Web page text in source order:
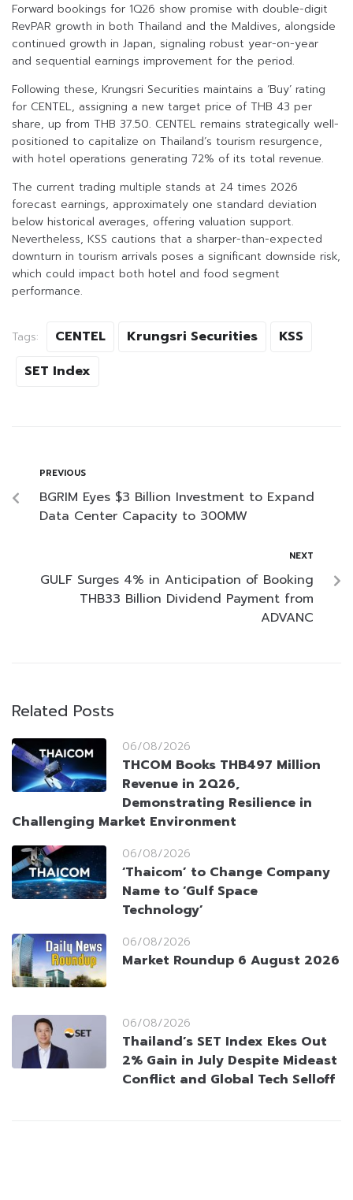
Forward bookings for 1Q26 show promise with double-digit
RevPAR growth in both Thailand and the Maldives, alongside
continued growth in Japan, signaling robust year-on-year
and sequential earnings improvement for the period.
Following these, Krungsri Securities maintains a ‘Buy’ rating
for CENTEL, assigning a new target price of THB 43 per
share, up from THB 37.50. CENTEL remains strategically well-
positioned to capitalize on Thailand’s tourism resurgence,
with hotel operations generating 72% of its total revenue.
The current trading multiple stands at 24 times 2026
forecast earnings, approximately one standard deviation
below historical averages, offering valuation support.
Nevertheless, KSS cautions that a sharper-than-expected
downturn in tourism arrivals poses a significant downside risk,
which could impact both hotel and food segment
performance.
Tags: CENTEL Krungsri Securities
KSS
SET Index
PREVIOUS
BGRIM Eyes $3 Billion Investment to Expand
Data Center Capacity to 300MW
NEXT
GULF Surges 4% in Anticipation of Booking
THB33 Billion Dividend Payment from
ADVANC
Related Posts
06/08/2026
THCOM Books THB497 Million
Revenue in 2Q26,
Demonstrating Resilience in
Challenging Market Environment
06/08/2026
‘Thaicom’ to Change Company
Name to ‘Gulf Space
Technology’
06/08/2026
Market Roundup 6 August 2026
06/08/2026
Thailand’s SET Index Ekes Out
2% Gain in July Despite Mideast
Conflict and Global Tech Selloff